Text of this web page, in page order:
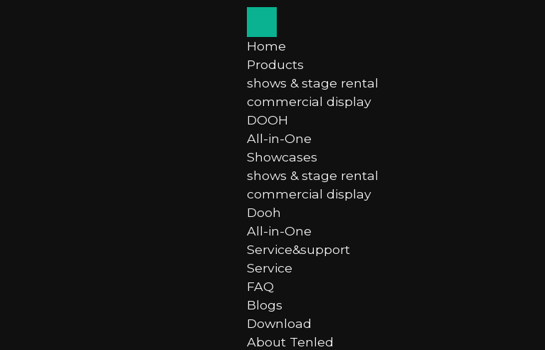
Home
Products
shows & stage rental
commercial display
DOOH
All-in-One
Showcases
shows & stage rental
commercial display
Dooh
All-in-One
Service&support
Service
FAQ
Blogs
Download
About Tenled